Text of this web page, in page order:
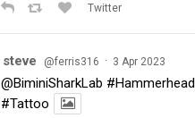
Twitter
steve @ferris316 · 3 Apr 2023
@BiminiSharkLab #Hammerhead
#Tattoo